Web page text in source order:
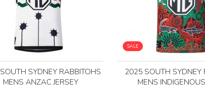
SYDNEY RABBITOHS
MENS ANZAC JERSEY
SALE
2025 SOUTH SYDNEY
MENS